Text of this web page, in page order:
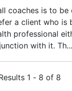
coaches is to be
a client who is
professional
with it. Th...
1 - 8 of 8